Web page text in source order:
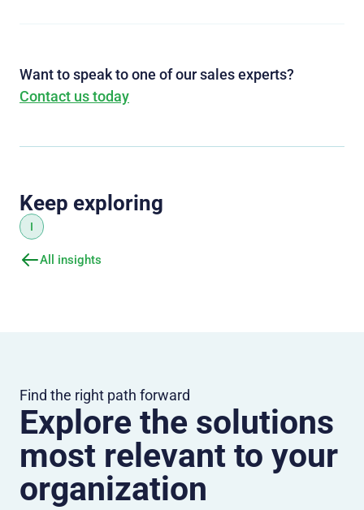
Want to speak to one of our sales experts?
Contact us today
Keep exploring
I
All insights
Find the right path forward
Explore the solutions
most relevant to your
organization